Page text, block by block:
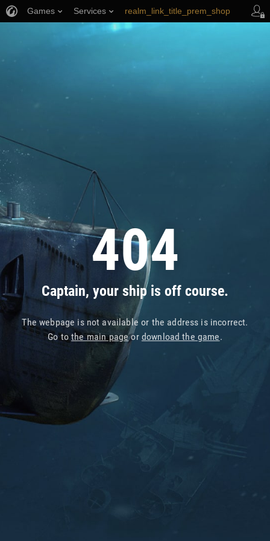
404
Captain, your ship is off course.
The webpage is not available or the address is incorrect.
Go tothe main pageor download the game.
Games Services realm_link_title_prem_shop
wows_link_title_armory